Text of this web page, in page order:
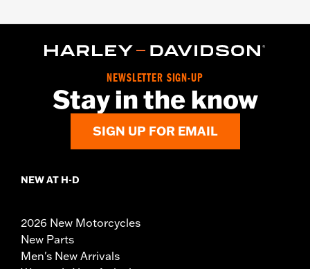
NEWSLETTER SIGN-UP
Stay in the know
SIGN UP FOR EMAIL
NEW AT H-D
2026 New Motorcycles
New Parts
Men's New Arrivals